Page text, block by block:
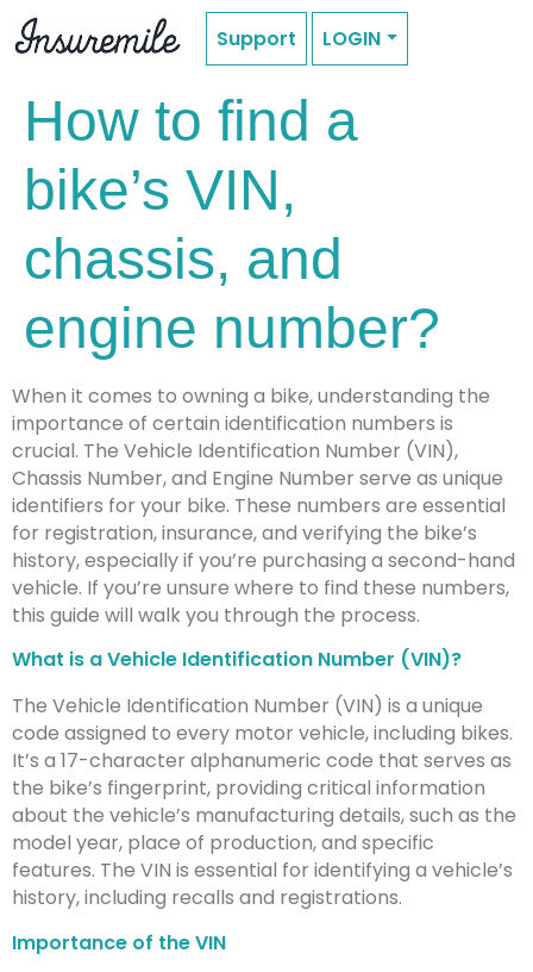
Support LOGIN
How to find a
bike’s VIN,
chassis, and
engine number?
When it comes to owning a bike, understanding the
importance of certain identification numbers is
crucial. The Vehicle Identification Number (VIN),
Chassis Number, and Engine Number serve as unique
identifiers for your bike. These numbers are essential
for registration, insurance, and verifying the bike’s
history, especially if you’re purchasing a second-hand
vehicle. If you’re unsure where to find these numbers,
this guide will walk you through the process.
What is a Vehicle Identification Number (VIN)?
The Vehicle Identification Number (VIN) is a unique
code assigned to every motor vehicle, including bikes.
It’s a 17-character alphanumeric code that serves as
the bike’s fingerprint, providing critical information
about the vehicle’s manufacturing details, such as the
model year, place of production, and specific
features. The VIN is essential for identifying a vehicle’s
history, including recalls and registrations.
Importance of the VIN